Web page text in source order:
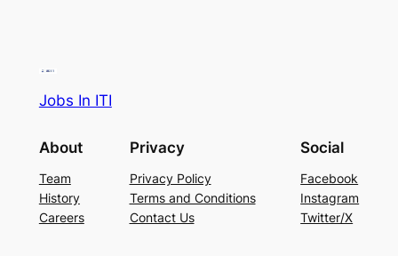
Jobs In ITI
About
Team
History
Careers
Privacy
Privacy Policy
Terms and Conditions
Contact Us
Social
Facebook
Instagram
Twitter/X